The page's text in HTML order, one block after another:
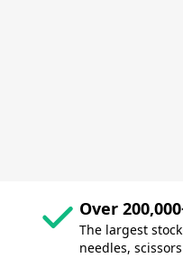
Over
The largest
needles,